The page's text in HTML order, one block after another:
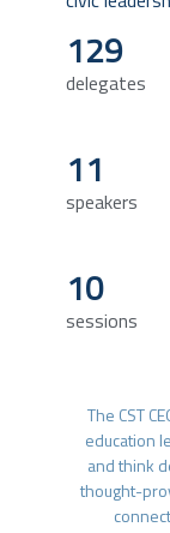
129
delegates
11
speakers
10
sessions
The CST
education
and think
thought-